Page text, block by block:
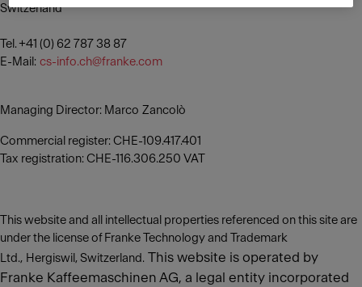
Switzerland
Tel. +41 (0) 62 787 38 87
E-Mail: cs-info.ch@franke.com
Managing Director: Marco Zancolò
Commercial register: CHE-109.417.401
Tax registration: CHE-116.306.250 VAT
This website and all intellectual properties referenced on this site are
under the license of Franke Technology and Trademark
Ltd., Hergiswil, Switzerland. This website is operated by
Franke Kaffeemaschinen AG, a legal entity incorporated